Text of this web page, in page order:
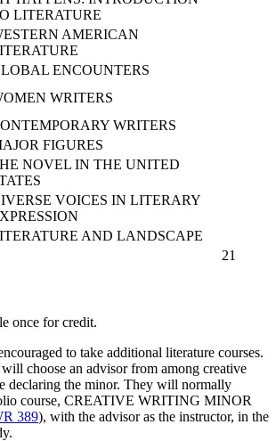
LITERATURE
AMERICAN
ENCOUNTERS
WRITERS
WRITERS
FIGURES
NOVEL IN THE UNITED
VOICES IN LITERARY
AND LANDSCAPE
21
once for credit.
to take additional literature courses.
choose an advisor from among creative
declaring the minor. They will normally
course, CREATIVE WRITING MINOR
389), with the advisor as the instructor, in the